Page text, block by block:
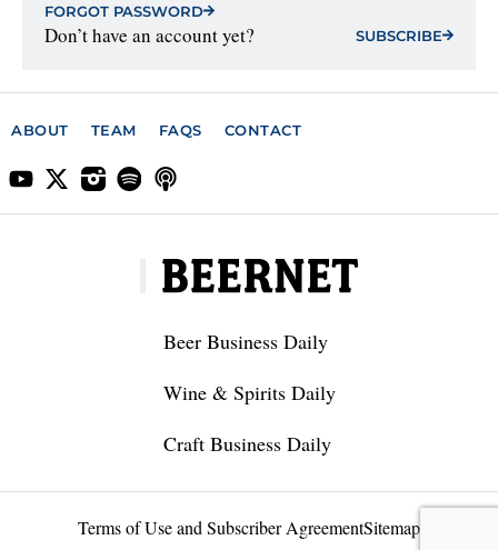
FORGOT PASSWORD
Don’t have an account yet? SUBSCRIBE
ABOUT TEAM FAQS CONTACT
Beer Business Daily
Wine & Spirits Daily
Craft Business Daily
Terms of Use and Subscriber AgreementSitemap